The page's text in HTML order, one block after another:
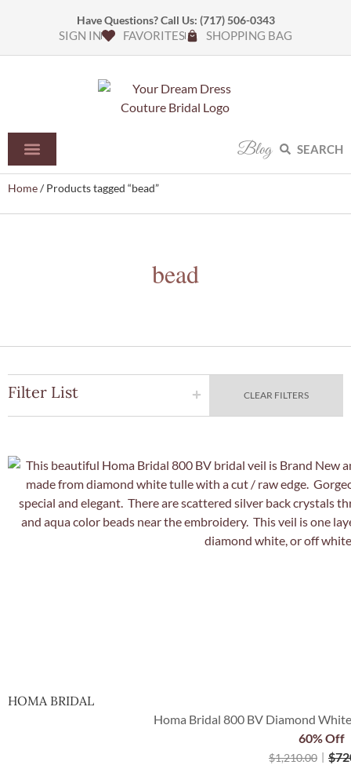
Have Questions? Call Us: (717) 506-0343
SIGN IN FAVORITES SHOPPING BAG
Blog SEARCH
Home/ Products tagged “bead”
bead
Filter List CLEAR FILTERS
HOMA BRIDAL
Homa Bridal 800 BV Diamond
$1,210.00 $
60% Off